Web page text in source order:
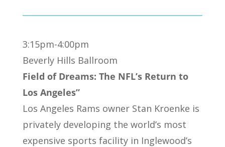
3:15pm-4:00pm
Beverly Hills Ballroom
Field of Dreams: The NFL’s Return to
Los Angeles”
Los Angeles Rams owner Stan Kroenke is
privately developing the world’s most
expensive sports facility in Inglewood’s